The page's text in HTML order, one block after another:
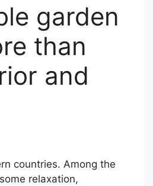
garden
than
and
countries. Among the
relaxation,